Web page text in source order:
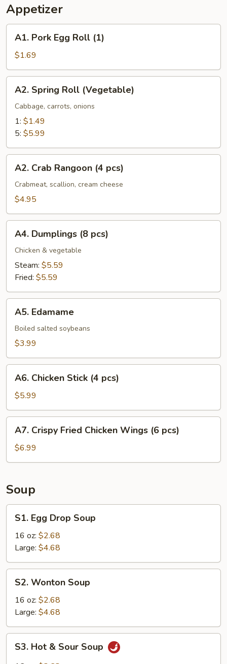
Appetizer
Pork
Egg
Roll
(1)
A1. Pork Egg Roll (1)
$1.69
Spring
Roll
(Vegetable)
A2. Spring Roll (Vegetable)
Cabbage, carrots, onions
1: $1.49
5: $5.99
Crab
Rangoon
A2. Crab Rangoon (4 pcs)
Crabmeat, scallion, cream cheese
$4.95
Dumplings
pcs)
A4. Dumplings (8 pcs)
Chicken & vegetable
Steam: $5.59
Fried: $5.59
Edamame
A5. Edamame
Boiled salted soybeans
$3.99
Chicken
Stick
(4
pcs)
A6. Chicken Stick (4 pcs)
$5.99
Crispy
Fried
Chicken
(6
pcs)
A7. Crispy Fried Chicken Wings (6 pcs)
$6.99
Soup
Egg
Drop
Soup
S1. Egg Drop Soup
16 oz: $2.68
Large: $4.68
Wonton
Soup
S2. Wonton Soup
16 oz: $2.68
Large: $4.68
HotS3. Hot & Sour Soup